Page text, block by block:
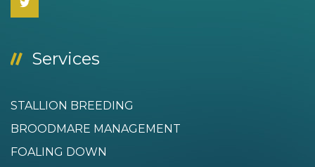
Services
STALLION BREEDING
BROODMARE MANAGEMENT
FOALING DOWN